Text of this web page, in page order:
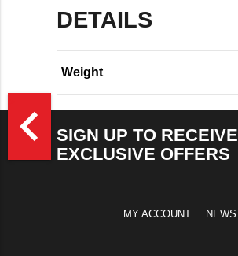
DETAILS
Weight
navigate_beforeSIGN UP TO RECEIVE
EXCLUSIVE OFFERS
MY ACCOUNT NEWS